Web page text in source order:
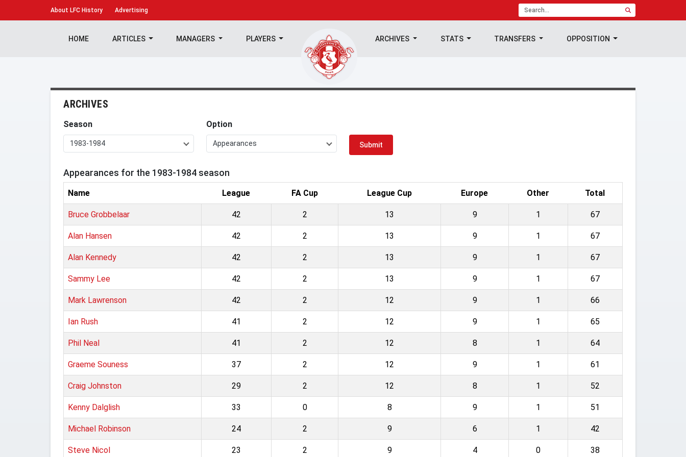
About LFC History Advertising
HOME ARTICLES MANAGERS PLAYERS ARCHIVES STATS TRANSFERS OPPOSITION
ARCHIVES
Season
1983-1984
Option
Appearances Submit
Appearances for the 1983-1984 season
Name League FA Cup League Cup Europe Other Total
Bruce Grobbelaar 42 2 13 9 1 67
Alan Hansen 42 2 13 9 1 67
Alan Kennedy 42 2 13 9 1 67
Sammy Lee 42 2 13 9 1 67
Mark Lawrenson 42 2 12 9 1 66
Ian Rush 41 2 12 9 1 65
Phil Neal 41 2 12 8 1 64
Graeme Souness 37 2 12 9 1 61
Craig Johnston 29 2 12 8 1 52
Kenny Dalglish 33 0 8 9 1 51
Michael Robinson 24 2 9 6 1 42
Steve Nicol 23 2 9 4 0 38